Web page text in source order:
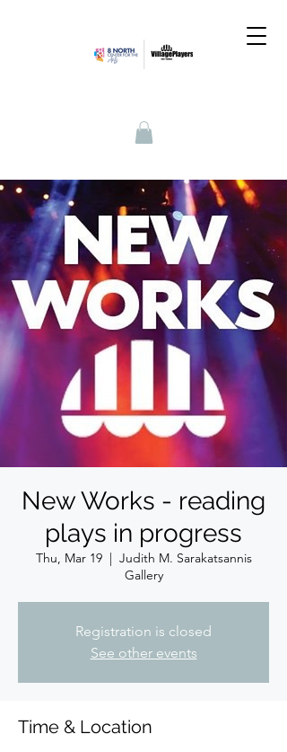
New Works - reading
plays in progress
Thu, Mar 19
  |
Judith M. Sarakatsannis
Gallery
Registration is closed
See other events
Time & Location